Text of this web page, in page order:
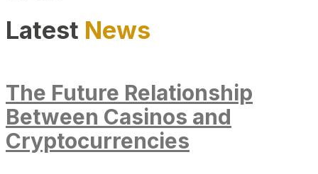
Latest News
The Future Relationship
Between Casinos and
Cryptocurrencies